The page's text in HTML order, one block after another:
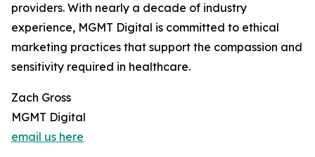
providers. With nearly a decade of industry
experience, MGMT Digital is committed to ethical
marketing practices that support the compassion and
sensitivity required in healthcare.
Zach Gross
MGMT Digital
email us here